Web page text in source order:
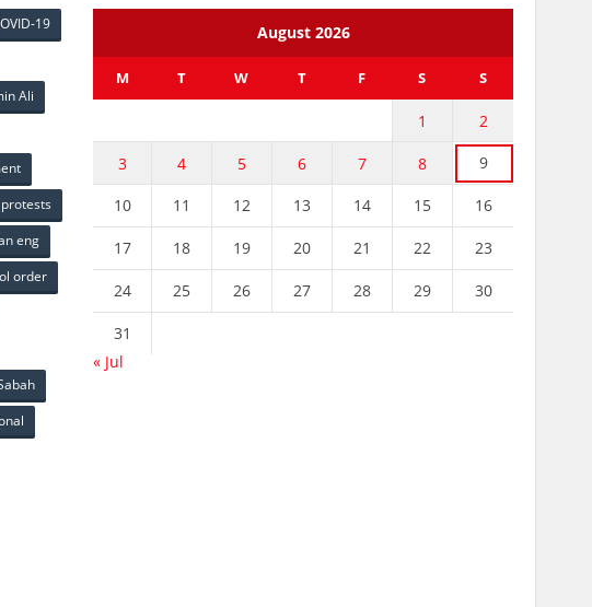
19
Ali
eng
order
August 2026
M T W T F S S
1 2
3 4 5 6 7 8 9
10 11 12 13 14 15 16
17 18 19 20 21 22 23
24 25 26 27 28 29 30
31
« Jul